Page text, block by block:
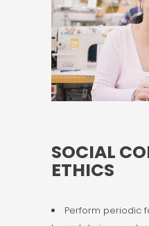
SOCIAL
ETHICS
Perform periodic